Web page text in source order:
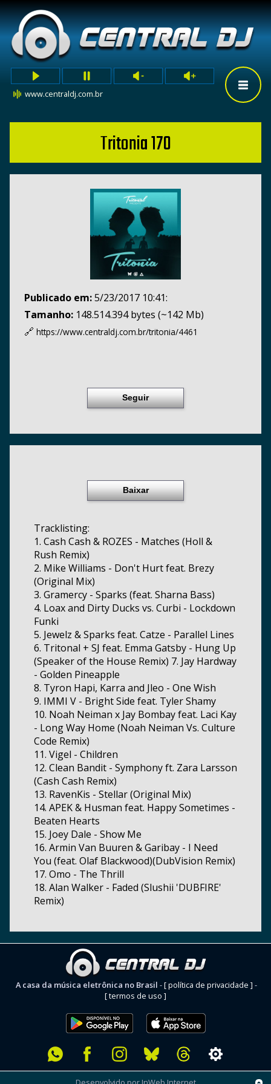
www.centraldj.com.br
Tritonia 170
Publicado em:5/23/2017 10:41:
Tamanho: 148.514.394 bytes (~142 Mb)
🔗 https://www.centraldj.com.br/tritonia/4461
Seguir
Baixar
Tracklisting:
1. Cash Cash & ROZES - Matches (Holl &
Rush Remix)
2. Mike Williams - Don't Hurt feat. Brezy
(Original Mix)
3. Gramercy - Sparks (feat. Sharna Bass)
4. Loax and Dirty Ducks vs. Curbi - Lockdown
Funki
5. Jewelz & Sparks feat. Catze - Parallel Lines
6. Tritonal + SJ feat. Emma Gatsby - Hung Up
(Speaker of the House Remix) 7. Jay Hardway
- Golden Pineapple
8. Tyron Hapi, Karra and Jleo - One Wish
9. IMMI V - Bright Side feat. Tyler Shamy
10. Noah Neiman x Jay Bombay feat. Laci Kay
- Long Way Home (Noah Neiman Vs. Culture
Code Remix)
11. Vigel - Children
12. Clean Bandit - Symphony ft. Zara Larsson
(Cash Cash Remix)
13. RavenKis - Stellar (Original Mix)
14. APEK & Husman feat. Happy Sometimes -
Beaten Hearts
15. Joey Dale - Show Me
16. Armin Van Buuren & Garibay - I Need
You (feat. Olaf Blackwood)(DubVision Remix)
17. Omo - The Thrill
18. Alan Walker - Faded (Slushii 'DUBFIRE'
Remix)
A casa da música eletrônica no Brasil -[ política de privacidade ] -
[ termos de uso ]